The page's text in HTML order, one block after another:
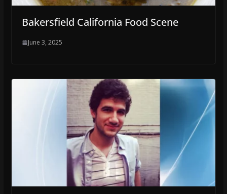
Bakersfield California Food Scene
June 3, 2025